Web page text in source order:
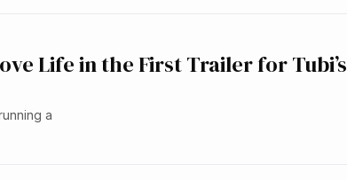
Life in the First Trailer for Tubi’s
a